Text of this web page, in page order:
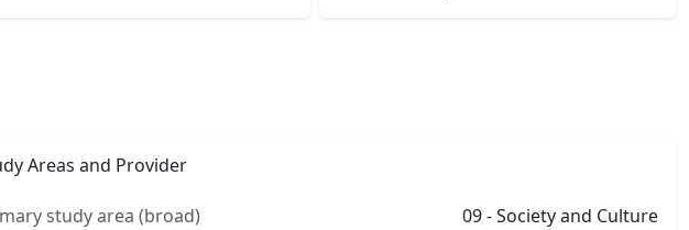
Areas and Provider
study area (broad)
09 - Society and Culture